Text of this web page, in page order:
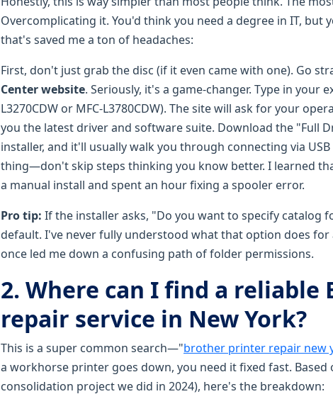
Overcomplicating it. You'd think you need a degree in IT, but
that's saved me a ton of headaches:
First, don't just grab the disc (if it even came with one). Go
Center website. Seriously, it's a game-changer. Type in your
L3270CDW or MFC-L3780CDW). The site will ask for your
you the latest driver and software suite. Download the "Full
installer, and it'll usually walk you through connecting via
thing—don't skip steps thinking you know better. I learned
a manual install and spent an hour fixing a spooler error.
Pro tip: If the installer asks, "Do you want to specify catalog
default. I've never fully understood what that option does for
once led me down a confusing path of folder permissions.
2. Where can I find a
repair service in New York?
This is a super common search—"brother printer repair new
a workhorse printer goes down, you need it fixed fast. Based
consolidation project we did in 2024), here's the breakdown: